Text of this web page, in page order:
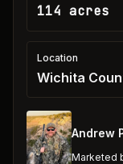
114 acres
Location
Wichita
Andrew
Marketed